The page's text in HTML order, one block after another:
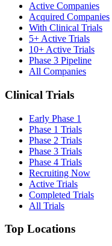
Active Companies
Acquired Companies
With Clinical Trials
5+ Active Trials
10+ Active Trials
Phase 3 Pipeline
All Companies
Clinical Trials
Early Phase 1
Phase 1 Trials
Phase 2 Trials
Phase 3 Trials
Phase 4 Trials
Recruiting Now
Active Trials
Completed Trials
All Trials
Top Locations